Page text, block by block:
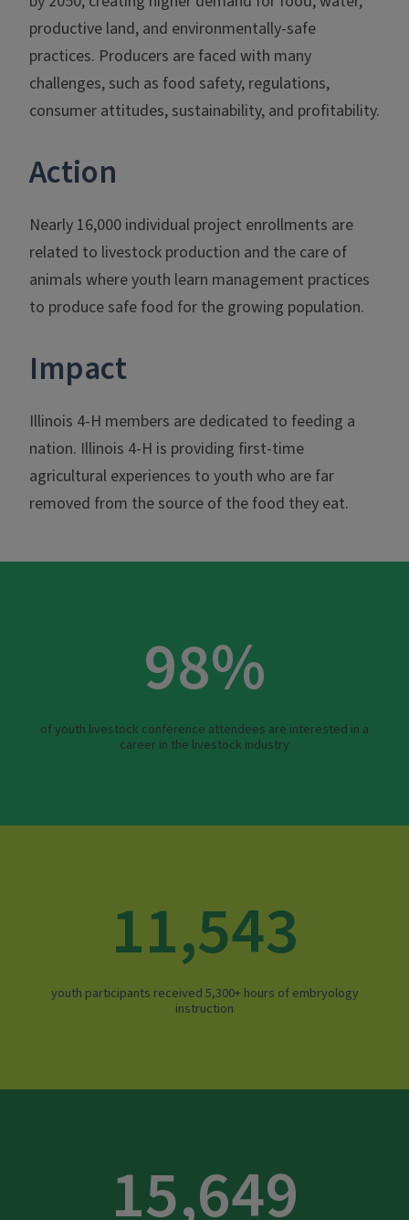
productive land, and environmentally-safe
practices. Producers are faced with many
challenges, such as food safety, regulations,
consumer attitudes, sustainability, and profitability.
Action
Nearly 16,000 individual project enrollments are
related to livestock production and the care of
animals where youth learn management practices
to produce safe food for the growing population.
Impact
Illinois 4-H members are dedicated to feeding a
nation. Illinois 4-H is providing first-time
agricultural experiences to youth who are far
removed from the source of the food they eat.
98%
of youth livestock conference attendees are interested in a
career in the livestock industry
11,543
youth participants received 5,300+ hours of embryology
instruction
15,649